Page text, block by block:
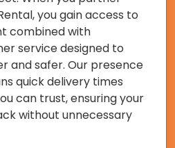
you gain access to
combined with
service designed to
and safer. Our presence
quick delivery times
can trust, ensuring your
without unnecessary